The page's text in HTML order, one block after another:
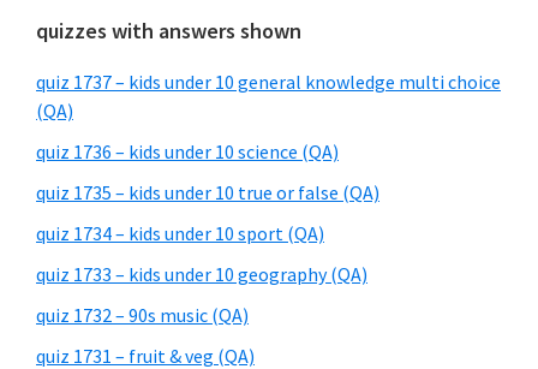
quizzes with answers shown
quiz 1737 – kids under 10 general knowledge multi choice
(QA)
quiz 1736 – kids under 10 science (QA)
quiz 1735 – kids under 10 true or false (QA)
quiz 1734 – kids under 10 sport (QA)
quiz 1733 – kids under 10 geography (QA)
quiz 1732 – 90s music (QA)
quiz 1731 – fruit & veg (QA)